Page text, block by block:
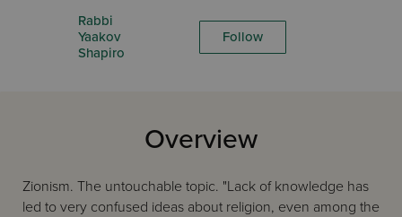
Rabbi
Yaakov
Shapiro
Follow
Overview
Zionism. The untouchable topic. "Lack of knowledge has
led to very confused ideas about religion, even among the